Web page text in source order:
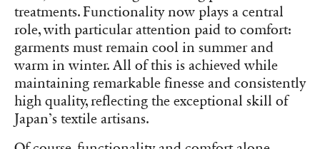
treatments. Functionality now plays a central
role, with particular attention paid to comfort:
garments must remain cool in summer and
warm in winter. All of this is achieved while
maintaining remarkable finesse and consistently
high quality, reflecting the exceptional skill of
Japan’s textile artisans.